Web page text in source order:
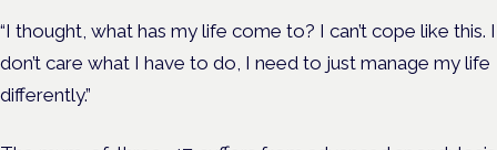
“I thought, what has my life come to? I can’t cope like this. I
don’t care what I have to do, I need to just manage my life
differently.”